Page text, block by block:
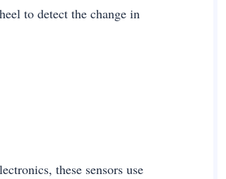
to detect the change in
these sensors use